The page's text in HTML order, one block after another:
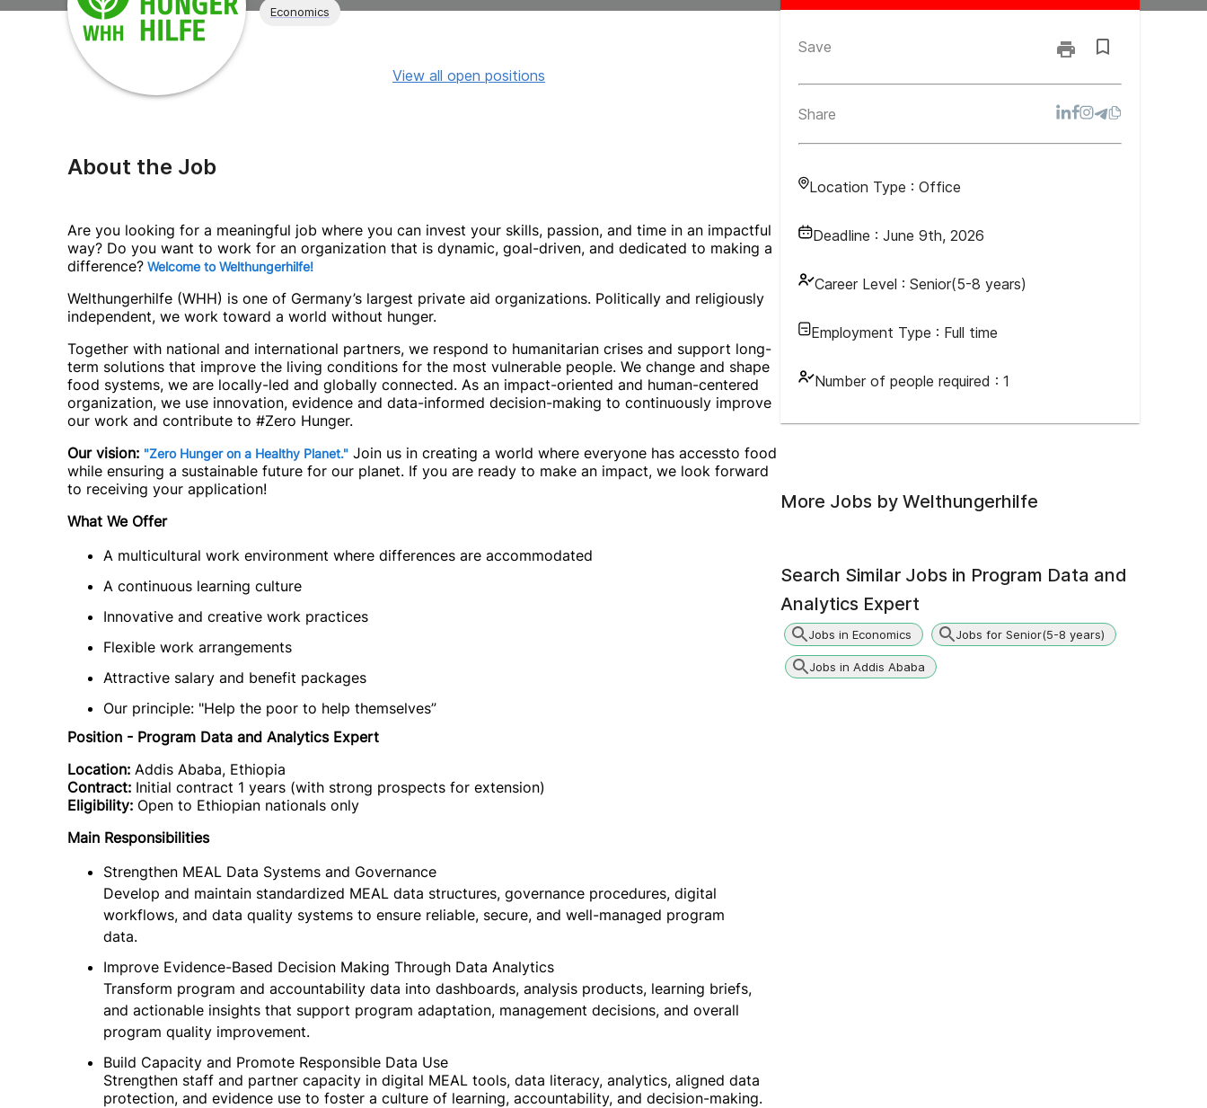
Economics
Save
Share
Location Type : Office
Deadline : June 9th, 2026
Career Level : Senior(5-8 years)
Employment Type : Full time
Number of people required : 1
View all open positions
About the Job
Are you looking for a meaningful job where you can invest your skills, passion, and time in an impactful
way? Do you want to work for an organization that is dynamic, goal-driven, and dedicated to making a
difference? Welcome to Welthungerhilfe!
Welthungerhilfe (WHH) is one of Germany’s largest private aid organizations. Politically and religiously
independent, we work toward a world without hunger.
Together with national and international partners, we respond to humanitarian crises and support long-
term solutions that improve the living conditions for the most vulnerable people. We change and shape
food systems, we are locally-led and globally connected. As an impact-oriented and human-centered
organization, we use innovation, evidence and data-informed decision-making to continuously improve
our work and contribute to #Zero Hunger.
Our vision: "Zero Hunger on a Healthy Planet." Join us in creating a world where everyone has accessto food
while ensuring a sustainable future for our planet. If you are ready to make an impact, we look forward
to receiving your application!
What We Offer
A multicultural work environment where differences are accommodated
A continuous learning culture
Innovative and creative work practices
Flexible work arrangements
Attractive salary and benefit packages
Our principle: "Help the poor to help themselves”
Position - Program Data and Analytics Expert
Location: Addis Ababa, Ethiopia
Contract: Initial contract 1 years (with strong prospects for extension)
Eligibility: Open to Ethiopian nationals only
Main Responsibilities
Strengthen MEAL Data Systems and Governance
Develop and maintain standardized MEAL data structures, governance procedures, digital
workflows, and data quality systems to ensure reliable, secure, and well-managed program
data.
Improve Evidence-Based Decision Making Through Data Analytics
Transform program and accountability data into dashboards, analysis products, learning briefs,
and actionable insights that support program adaptation, management decisions, and overall
program quality improvement.
Build Capacity and Promote Responsible Data Use
Strengthen staff and partner capacity in digital MEAL tools, data literacy, analytics, aligned data
protection, and evidence use to foster a culture of learning, accountability, and decision-making.
More Jobs by Welthungerhilfe
Search Similar Jobs in Program Data and
Analytics Expert
Jobs in Economics Jobs for Senior(5-8 years)
Jobs in Addis Ababa